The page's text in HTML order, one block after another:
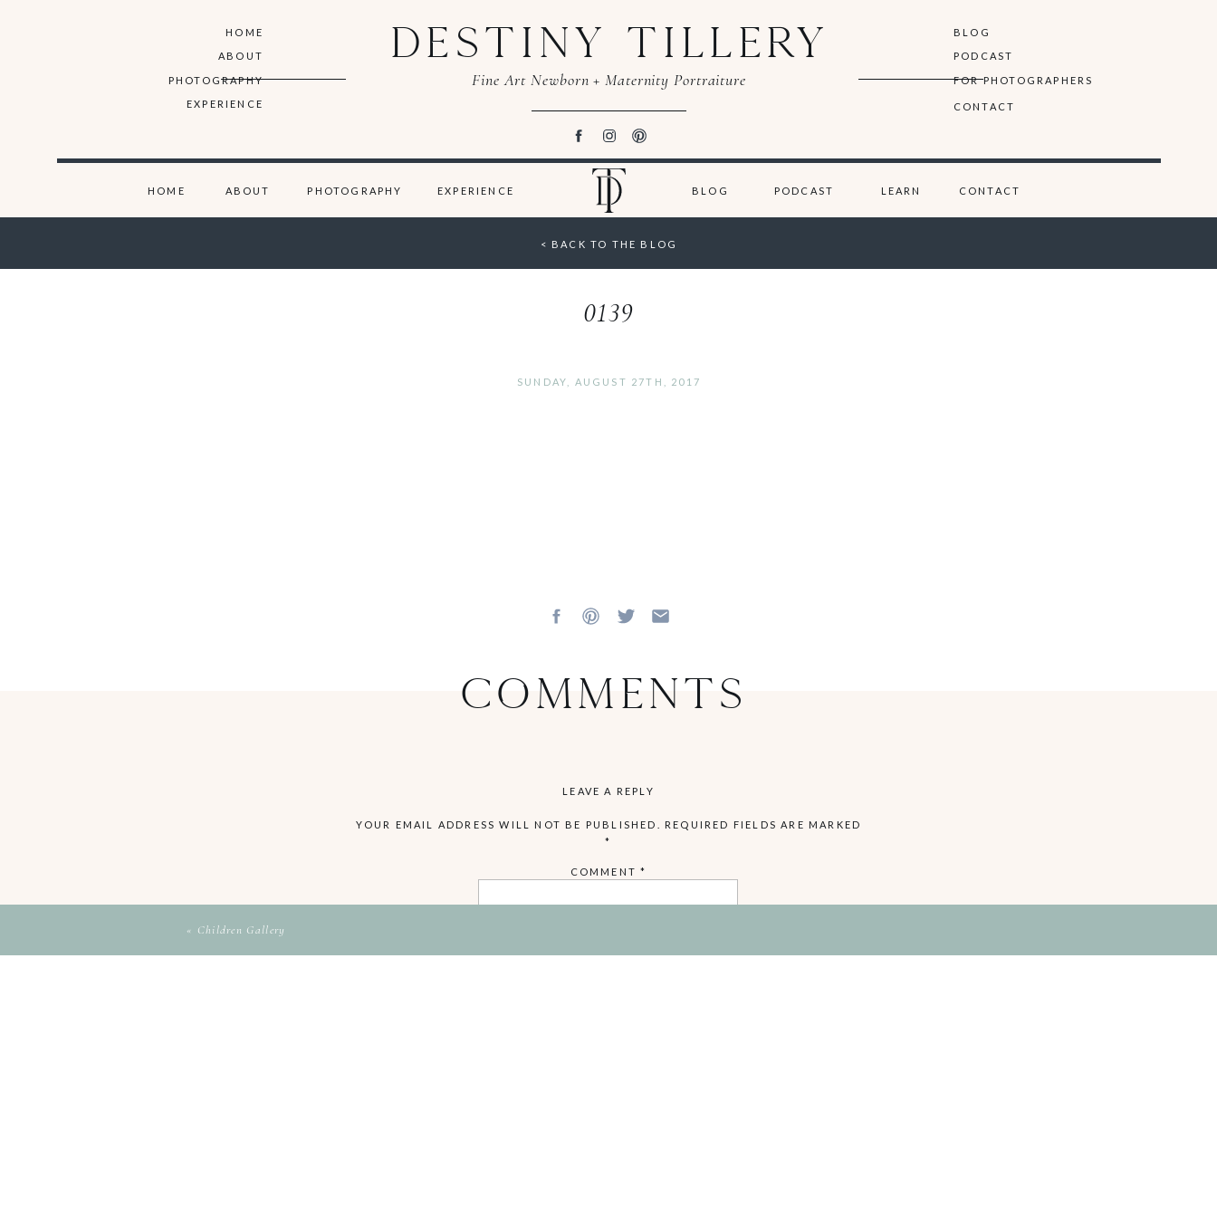
CONTACT
BLOG
PHOTOGRAPHY
EXPERIENCE
ABOUT
HOME
PODCAST
FOR PHOTOGRAPHERS
Fine Art Newborn + Maternity Portraiture
DESTINY TILLERY
ABOUT BLOG
HOME PHOTOGRAPHY CONTACT
PODCAST LEARN
EXPERIENCE
< BACK TO THE BLOG
0139
SUNDAY, AUGUST 27TH, 2017
Comments
LEAVE A REPLY
YOUR EMAIL ADDRESS WILL NOT BE PUBLISHED.
REQUIRED FIELDS ARE MARKED
*
COMMENT*
« Children Gallery